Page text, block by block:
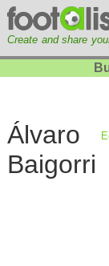
Create and share
Álvaro
Baigorri